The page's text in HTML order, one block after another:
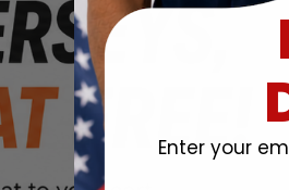
Enter your